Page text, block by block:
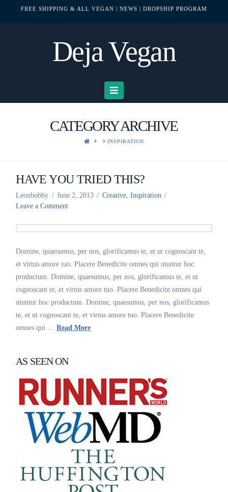
FREE SHIPPING & ALL VEGAN | NEWS | DROPSHIP PROGRAM
Deja Vegan
Navigation
CATEGORY ARCHIVE
HOME INSPIRATION
HAVE YOU TRIED THIS?
Leonbobby June 2, 2013 Creative, Inspiration
Leave a Comment
Domine, quaesumus, per nos, glorificamus te, et ut cognoscant te,
et virtus amore tuo. Placere Benedicite omnes qui utuntur hoc
productum. Domine, quaesumus, per nos, glorificamus te, et ut
cognoscant te, et virtus amore tuo. Placere Benedicite omnes qui
utuntur hoc productum. Domine, quaesumus, per nos, glorificamus
te, et ut cognoscant te, et virtus amore tuo. Placere Benedicite
omnes qui …Read More
AS SEEN ON